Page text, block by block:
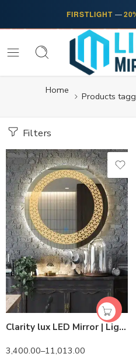
FIRSTLIGHT —
Home
Products
Filters
Clarity lux LED Mirror | Lightmirror.in
3,400.00–11,013.00